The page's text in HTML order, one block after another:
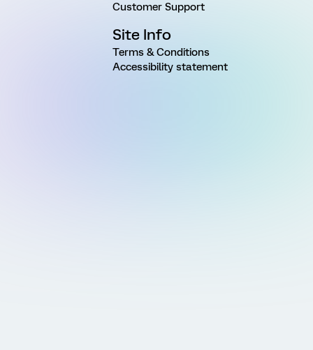
Customer Support
Site Info
Terms & Conditions
Accessibility statement